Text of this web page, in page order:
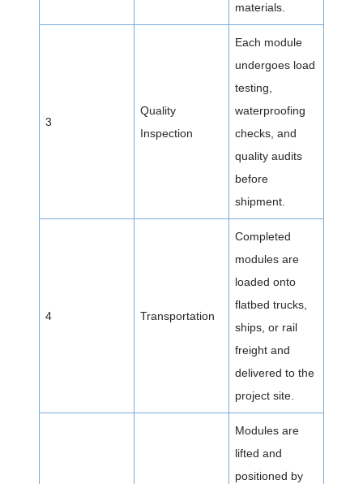
materials.
3
Quality
Inspection
Each module
undergoes load
testing,
waterproofing
checks, and
quality audits
before
shipment.
4 Transportation
Completed
modules are
loaded onto
flatbed trucks,
ships, or rail
freight and
delivered to the
project site.
Modules are
lifted and
positioned by